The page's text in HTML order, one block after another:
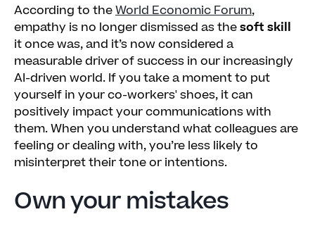
According to theWorld Economic Forum,
empathy is no longer dismissed as thesoft skill
it once was, and it’s now considered a
measurable driver of success in our increasingly
AI-driven world. If you take a moment to put
yourself in your co-workers' shoes, it can
positively impact your communications with
them. When you understand what colleagues are
feeling or dealing with, you’re less likely to
misinterpret their tone or intentions.
Own your mistakes